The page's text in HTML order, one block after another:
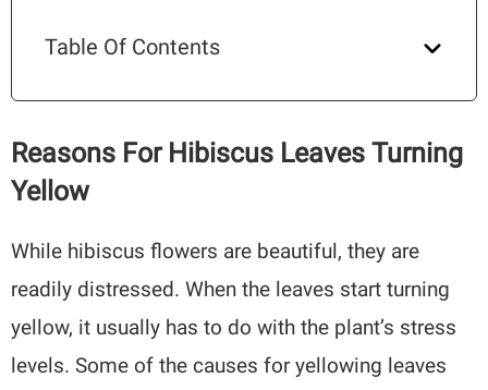
Table Of Contents
Reasons For Hibiscus Leaves Turning
Yellow
While hibiscus flowers are beautiful, they are
readily distressed. When the leaves start turning
yellow, it usually has to do with the plant’s stress
levels. Some of the causes for yellowing leaves